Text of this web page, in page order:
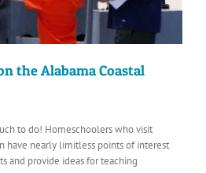
the Alabama Coastal
to do! Homeschoolers who visit
have nearly limitless points of interest
and provide ideas for teaching